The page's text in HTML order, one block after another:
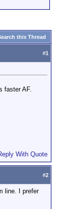
this Thread
#1
faster AF.
#2
line. I prefer